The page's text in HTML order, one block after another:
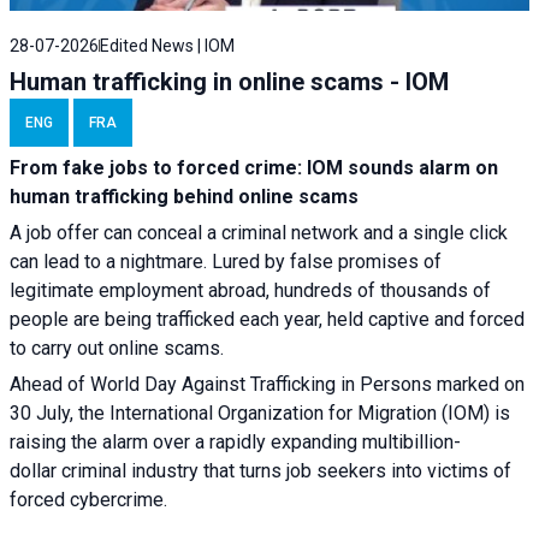
28-07-2026Edited News | IOM
Human trafficking in online scams - IOM
ENG FRA
From fake jobs to forced crime: IOM sounds alarm on
human trafficking behind online scams
A job offer can conceal a criminal network and a single click
can lead to a nightmare. Lured by false promises of
legitimate employment abroad, hundreds of thousands of
people are being trafficked each year, held captive and forced
to carry out online scams.
Ahead of World Day Against Trafficking in Persons marked on
30 July, the International Organization for Migration (IOM) is
raising the alarm over a rapidly expanding multibillion-
dollar criminal industry that turns job seekers into victims of
forced cybercrime.